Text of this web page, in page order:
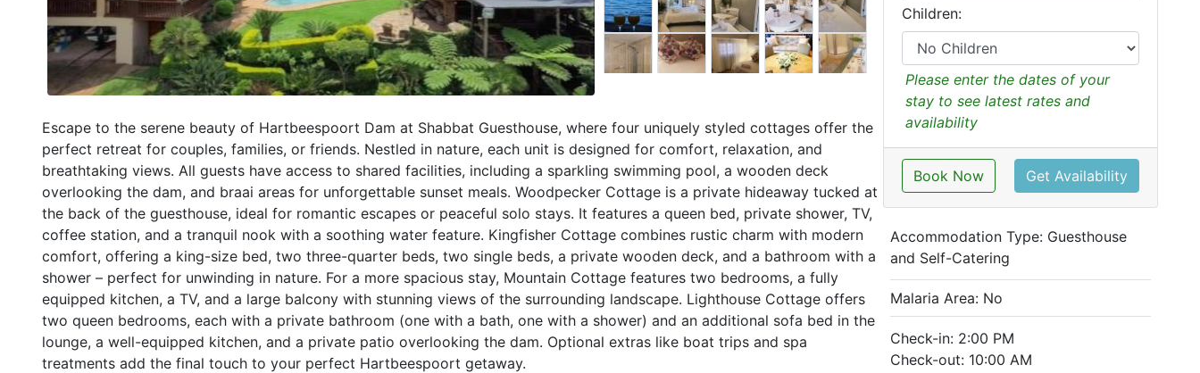
Escape to the serene beauty of Hartbeespoort Dam at Shabbat Guesthouse, where four uniquely styled cottages offer the
perfect retreat for couples, families, or friends. Nestled in nature, each unit is designed for comfort, relaxation, and
breathtaking views. All guests have access to shared facilities, including a sparkling swimming pool, a wooden deck
overlooking the dam, and braai areas for unforgettable sunset meals. Woodpecker Cottage is a private hideaway tucked at
the back of the guesthouse, ideal for romantic escapes or peaceful solo stays. It features a queen bed, private shower, TV,
coffee station, and a tranquil nook with a soothing water feature. Kingfisher Cottage combines rustic charm with modern
comfort, offering a king-size bed, two three-quarter beds, two single beds, a private wooden deck, and a bathroom with a
shower – perfect for unwinding in nature. For a more spacious stay, Mountain Cottage features two bedrooms, a fully
equipped kitchen, a TV, and a large balcony with stunning views of the surrounding landscape. Lighthouse Cottage offers
two queen bedrooms, each with a private bathroom (one with a bath, one with a shower) and an additional sofa bed in the
lounge, a well-equipped kitchen, and a private patio overlooking the dam. Optional extras like boat trips and spa
treatments add the final touch to your perfect Hartbeespoort getaway.
Children:
Please enter the dates of your
stay to see latest rates and
availability
Book Now Get Availability
Accommodation Type: Guesthouse
and Self-Catering
Malaria Area: No
Check-in: 2:00 PM
Check-out: 10:00 AM